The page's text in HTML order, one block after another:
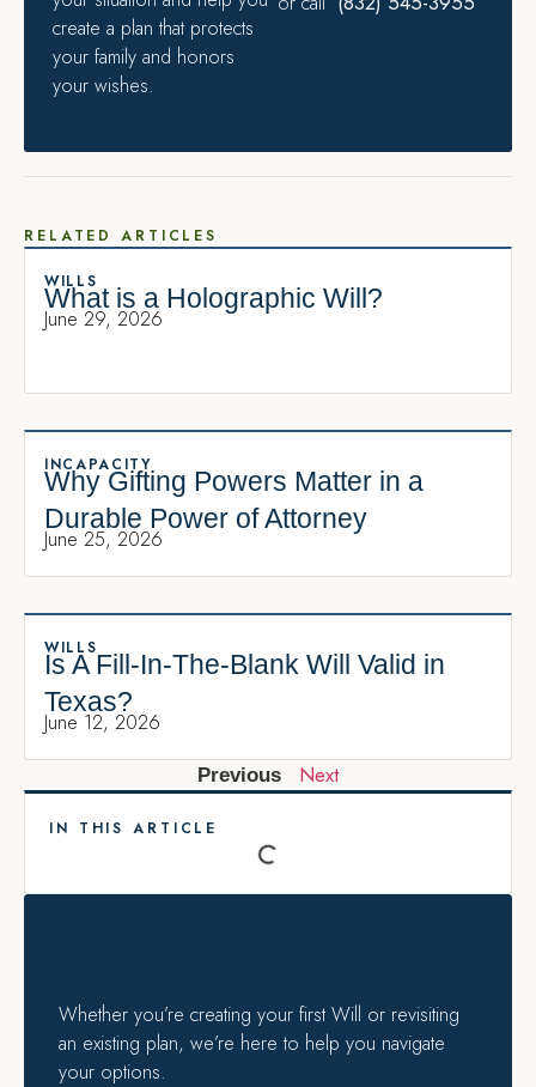
create a plan that protects
your family and honors
your wishes.
RELATED ARTICLES
WILLS
What is a Holographic Will?
June 29, 2026
INCAPACITY
Why Gifting Powers Matter in a
Durable Power of Attorney
June 25, 2026
WILLS
Is A Fill-In-The-Blank Will Valid in
Texas?
June 12, 2026
Previous Next
IN THIS ARTICLE
Whether you’re creating your first Will or revisiting
an existing plan, we’re here to help you navigate
your options.